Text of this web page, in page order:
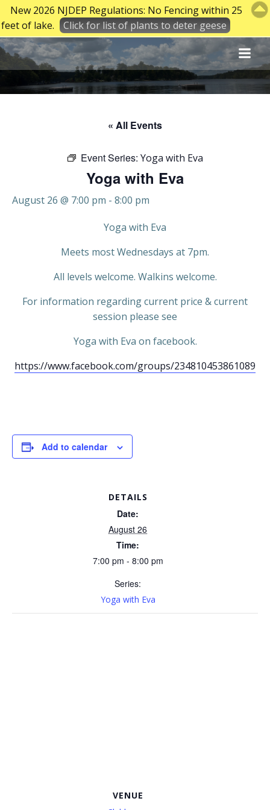
Skip
to
content
« All Events
Event Series: Yoga with Eva
Yoga with Eva
August 26 @ 7:00 pm - 8:00 pm
Yoga with Eva
Meets most Wednesdays at 7pm.
All levels welcome. Walkins welcome.
For information regarding current price & current
session please see
Yoga with Eva on facebook.
https://www.facebook.com/groups/234810453861089
Add to calendar
DETAILS
Date:
August 26
Time:
7:00 pm - 8:00 pm
Series:
Yoga with Eva
VENUE
New 2026 NJDEP Regulations: No Fencing within 25
feet of lake.
Click for list of plants to deter geese